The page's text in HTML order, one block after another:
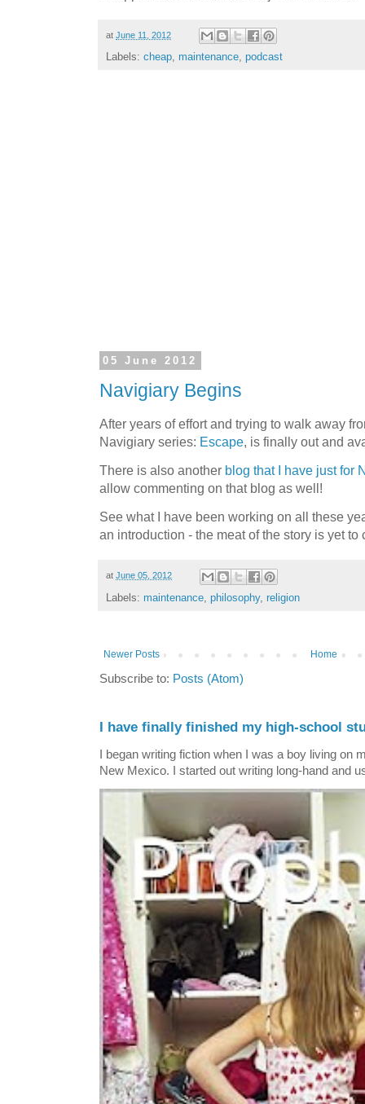
at June 11, 2012
Labels: cheap, maintenance, podcast
05 June 2012
Navigiary Begins
After years of effort and trying to walk away
Navigiary series: Escape, is finally out and
There is also another blog that I have just for
allow commenting on that blog as well!
See what I have been working on all these
an introduction - the meat of the story is yet to
at June 05, 2012
Labels: maintenance philosophy, religion
Newer Posts Home
Subscribe to: Posts (Atom)
I have finally finished my high-school
I began writing fiction when I was a boy living on
New Mexico. I started out writing long-hand and